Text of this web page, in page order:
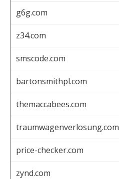
g6g.com
z34.com
smscode.com
bartonsmithpl.com
themaccabees.com
traumwagenverlosung.com
price-checker.com
zynd.com